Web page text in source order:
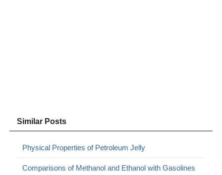
Similar Posts
Physical Properties of Petroleum Jelly
Comparisons of Methanol and Ethanol with Gasolines